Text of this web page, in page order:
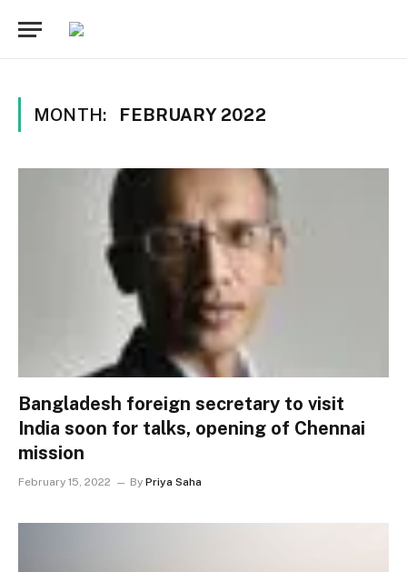
MONTH: FEBRUARY 2022
Bangladesh foreign secretary to visit
India soon for talks, opening of Chennai
mission
February 15, 2022 By Priya Saha